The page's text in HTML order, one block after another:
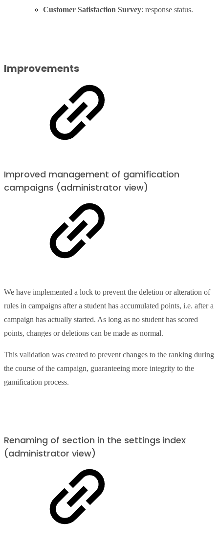
Customer Satisfaction Survey: response status.
Improvements
Improved management of gamification
campaigns (administrator view)
We have implemented a lock to prevent the deletion or alteration of
rules in campaigns after a student has accumulated points, i.e. after a
campaign has actually started. As long as no student has scored
points, changes or deletions can be made as normal.
This validation was created to prevent changes to the ranking during
the course of the campaign, guaranteeing more integrity to the
gamification process.
Renaming of section in the settings index
(administrator view)